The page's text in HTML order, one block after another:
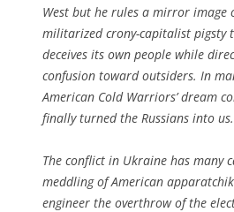
West but he rules a mirror image
militarized crony-capitalist pigsty
deceives its own people while
confusion toward outsiders. In
American Cold Warriors’ dream
finally turned the Russians into us.
The conflict in Ukraine has many
meddling of American
engineer the overthrow of the